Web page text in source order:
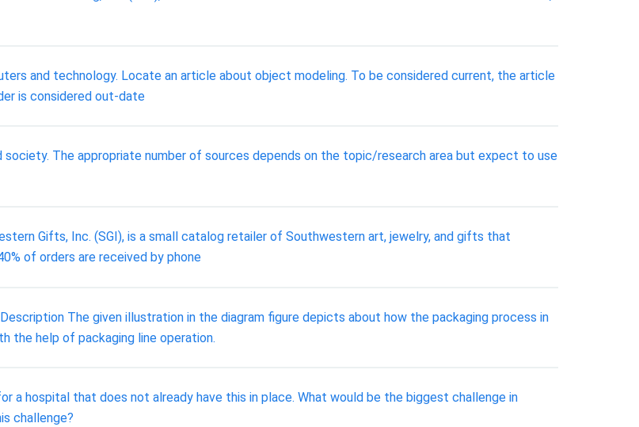
and technology. Locate an article about object modeling. To be considered current, the article
is considered out-date
The appropriate number of sources depends on the topic/research area but expect to use
Gifts, Inc. (SGI), is a small catalog retailer of Southwestern art, jewelry, and gifts that
of orders are received by phone
The given illustration in the diagram figure depicts about how the packaging process in
the help of packaging line operation.
a hospital that does not already have this in place. What would be the biggest challenge in
challenge?